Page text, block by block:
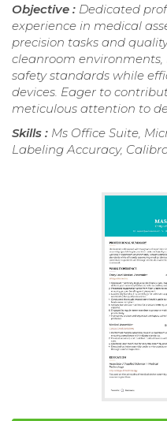
Objective : Dedicated
experience in medical
precision tasks and
cleanroom
safety standards while
devices. Eager to
meticulous attention to
Skills : Ms Office Suite,
Labeling Accuracy,